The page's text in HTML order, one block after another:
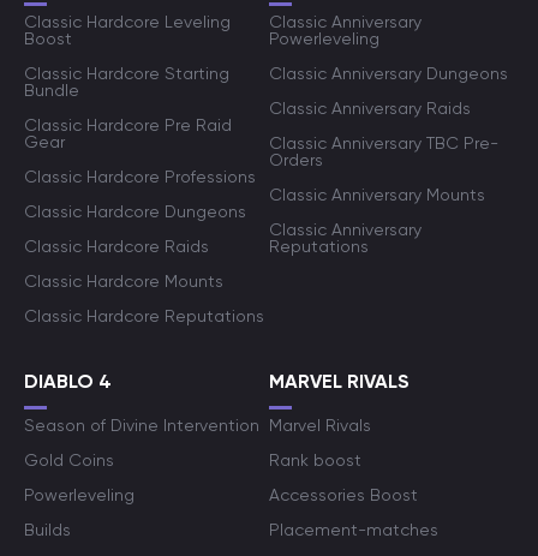
Classic Hardcore Leveling
Boost
Classic Hardcore Starting
Bundle
Classic Hardcore Pre Raid
Gear
Classic Hardcore Professions
Classic Hardcore Dungeons
Classic Hardcore Raids
Classic Hardcore Mounts
Classic Hardcore Reputations
Classic Anniversary
Powerleveling
Classic Anniversary Dungeons
Classic Anniversary Raids
Classic Anniversary TBC Pre-
Orders
Classic Anniversary Mounts
Classic Anniversary
Reputations
DIABLO 4
Season of Divine Intervention
Gold Coins
Powerleveling
Builds
MARVEL RIVALS
Marvel Rivals
Rank boost
Accessories Boost
Placement-matches